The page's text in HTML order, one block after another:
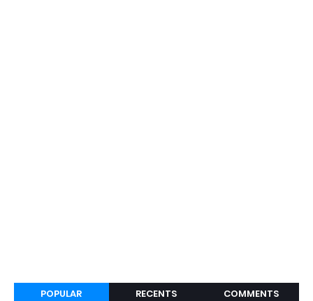
POPULAR RECENTS COMMENTS